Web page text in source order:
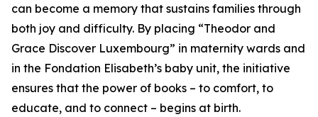
can become a memory that sustains families through
both joy and difficulty. By placing “Theodor and
Grace Discover Luxembourg” in maternity wards and
in the Fondation Elisabeth’s baby unit, the initiative
ensures that the power of books – to comfort, to
educate, and to connect – begins at birth.